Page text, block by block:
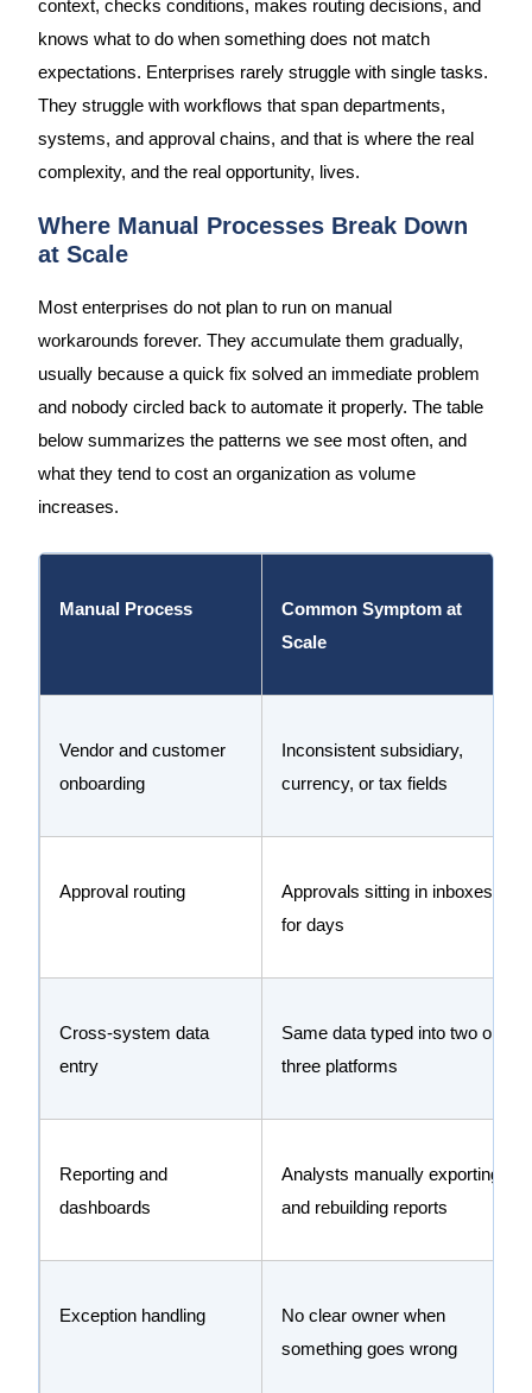
context, checks conditions, makes routing decisions, and
knows what to do when something does not match
expectations. Enterprises rarely struggle with single tasks.
They struggle with workflows that span departments,
systems, and approval chains, and that is where the real
complexity, and the real opportunity, lives.
Where Manual Processes Break Down
at Scale
Most enterprises do not plan to run on manual
workarounds forever. They accumulate them gradually,
usually because a quick fix solved an immediate problem
and nobody circled back to automate it properly. The table
below summarizes the patterns we see most often, and
what they tend to cost an organization as volume
increases.
Manual Process
Common Symptom at
Scale
Vendor and customer
onboarding
Inconsistent subsidiary,
currency, or tax fields
Approval routing
Approvals sitting in inboxes
for days
Cross-system data
entry
Same data typed into two or
three platforms
Reporting and
dashboards
Analysts manually exporting
and rebuilding reports
Exception handling
No clear owner when
something goes wrong